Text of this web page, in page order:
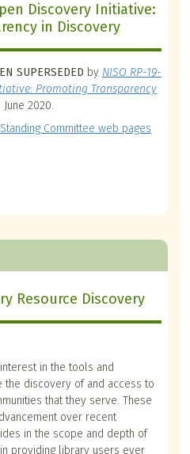
Discovery Initiative:
in Discovery
SUPERSEDED by NISO RP-19-
Promoting Transparency
2020.
Committee web pages
Resource Discovery
in the tools and
the discovery of and access to
that they serve. These
over recent
in the scope and depth of
providing library users ever